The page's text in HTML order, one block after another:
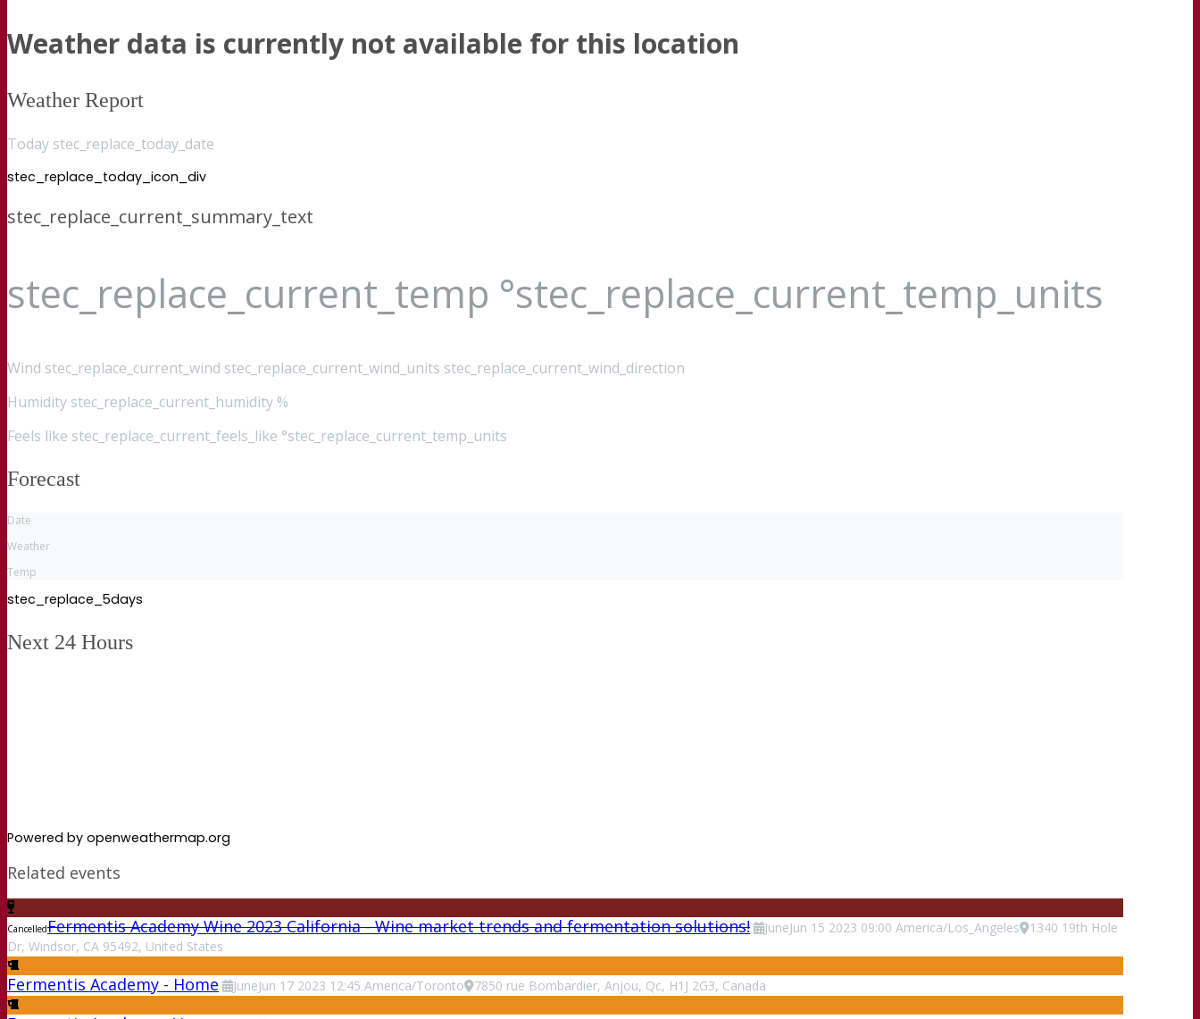
Weather data is currently not available for this location
Weather Report
Today stec_replace_today_date
stec_replace_today_icon_div
stec_replace_current_summary_text
stec_replace_current_temp °stec_replace_current_temp_units
Wind stec_replace_current_wind stec_replace_current_wind_units stec_replace_current_wind_direction
Humidity stec_replace_current_humidity %
Feels like stec_replace_current_feels_like °stec_replace_current_temp_units
Forecast
Date
Weather
Temp
stec_replace_5days
Next 24 Hours
Powered by openweathermap.org
Related events
CancelledFermentis Academy Wine 2023 California - Wine market trends and fermentation solutions! JuneJun 15 2023 09:00 America/Los_Angeles
1340 19th Hole
Dr, Windsor, CA 95492, United States
Fermentis Academy - Home JuneJun 17 2023 12:45 America/Toronto 7850 rue Bombardier, Anjou, Qc, H1J 2G3, Canada